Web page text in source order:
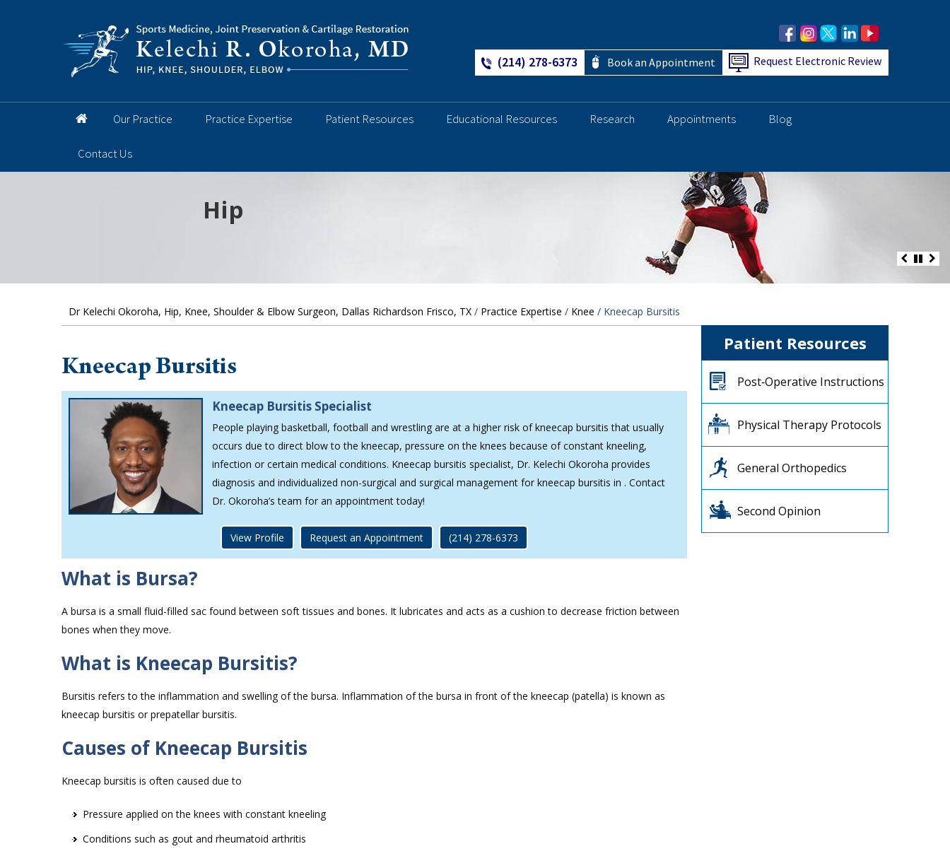
(214) 278-6373 Book an Appointment Request Electronic Review
Our Practice Practice Expertise Patient Resources Educational Resources Research Appointments Blog
Contact Us
Hip
Knee
Shoulder
Elbow
Foot and Ankle
Dr Kelechi Okoroha, Hip, Knee, Shoulder & Elbow Surgeon, Dallas Richardson Frisco, TX / Practice Expertise / Knee / Kneecap Bursitis
Kneecap Bursitis
Kneecap Bursitis Specialist
People playing basketball, football and wrestling are at a higher risk of kneecap bursitis that usually
occurs due to direct blow to the kneecap, pressure on the knees because of constant kneeling,
infection or certain medical conditions. Kneecap bursitis specialist, Dr. Kelechi Okoroha provides
diagnosis and individualized non-surgical and surgical management for kneecap bursitis in . Contact
Dr. Okoroha’s team for an appointment today!
View Profile Request an Appointment (214) 278-6373
What is Bursa?
A bursa is a small fluid-filled sac found between soft tissues and bones. It lubricates and acts as a cushion to decrease friction between
bones when they move.
What is Kneecap Bursitis?
Bursitis refers to the inflammation and swelling of the bursa. Inflammation of the bursa in front of the kneecap (patella) is known as
kneecap bursitis or prepatellar bursitis.
Causes of Kneecap Bursitis
Kneecap bursitis is often caused due to
Pressure applied on the knees with constant kneeling
Conditions such as gout and rheumatoid arthritis
Patient Resources
Post‐Operative Instructions
Physical Therapy Protocols
General Orthopedics
Second Opinion